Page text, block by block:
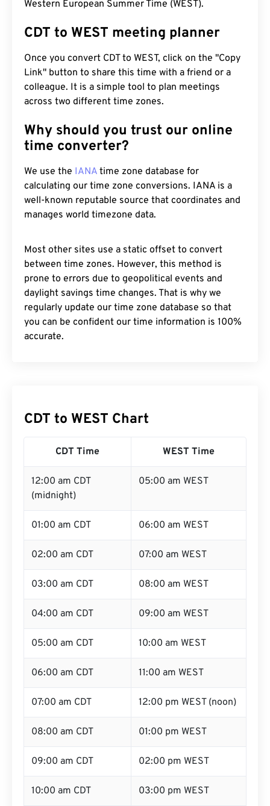
Western European Summer Time (WEST).
CDT to WEST meeting planner
Once you convert CDT to WEST, click on the "Copy
Link" button to share this time with a friend or a
colleague. It is a simple tool to plan meetings
across two different time zones.
Why should you trust our online
time converter?
We use the IANA time zone database for
calculating our time zone conversions. IANA is a
well-known reputable source that coordinates and
manages world timezone data.
Most other sites use a static offset to convert
between time zones. However, this method is
prone to errors due to geopolitical events and
daylight savings time changes. That is why we
regularly update our time zone database so that
you can be confident our time information is 100%
accurate.
CDT to WEST Chart
CDT Time WEST Time
12:00 am CDT
(midnight)
05:00 am WEST
01:00 am CDT 06:00 am WEST
02:00 am CDT 07:00 am WEST
03:00 am CDT 08:00 am WEST
04:00 am CDT 09:00 am WEST
05:00 am CDT 10:00 am WEST
06:00 am CDT 11:00 am WEST
07:00 am CDT 12:00 pm WEST (noon)
08:00 am CDT 01:00 pm WEST
09:00 am CDT 02:00 pm WEST
10:00 am CDT 03:00 pm WEST